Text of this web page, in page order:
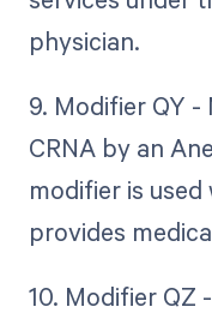
physician.
9. Modifier QY
CRNA by an
modifier is
provides
10. Modifier QZ